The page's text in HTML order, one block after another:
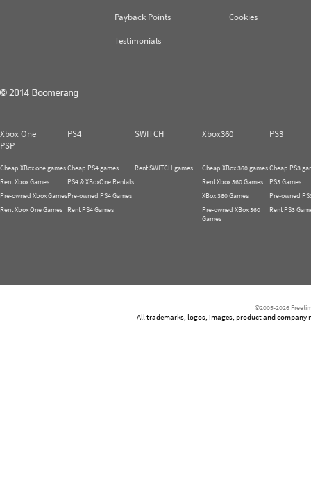
Payback Points
Testimonials
Cookies
Xbox One PS4 SWITCH Xbox360
PS3
PSP
Cheap XBox one games
Rent Xbox Games
Pre-owned Xbox Games
Rent Xbox One Games
Cheap PS4 games
PS4 & XBoxOne Rentals
Pre-owned PS4 Games
Rent PS4 Games
Rent SWITCH games
Cheap XBox 360 games
Rent Xbox 360 Games
XBox 360 Games
Pre-owned XBox 360
Games
Cheap PS3
PS3 Games
Pre-owned
Rent PS3
©2005-2026
All trademarks, logos, images, product and company